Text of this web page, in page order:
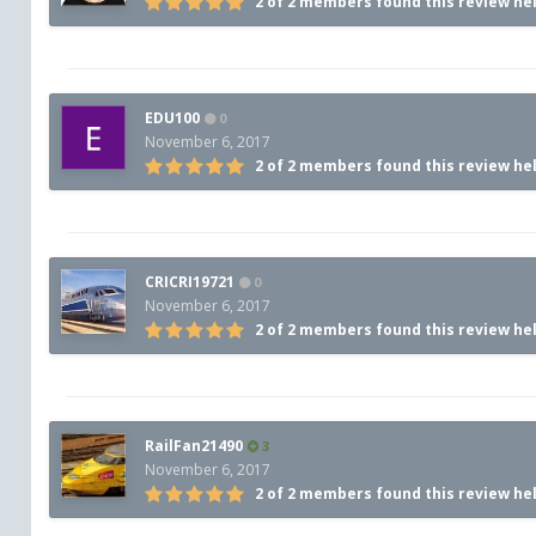
EDU100 0
November 6, 2017
2 of 2 members found this review
CRICRI19721 0
November 6, 2017
2 of 2 members found this review
RailFan21490 3
November 6, 2017
2 of 2 members found this review